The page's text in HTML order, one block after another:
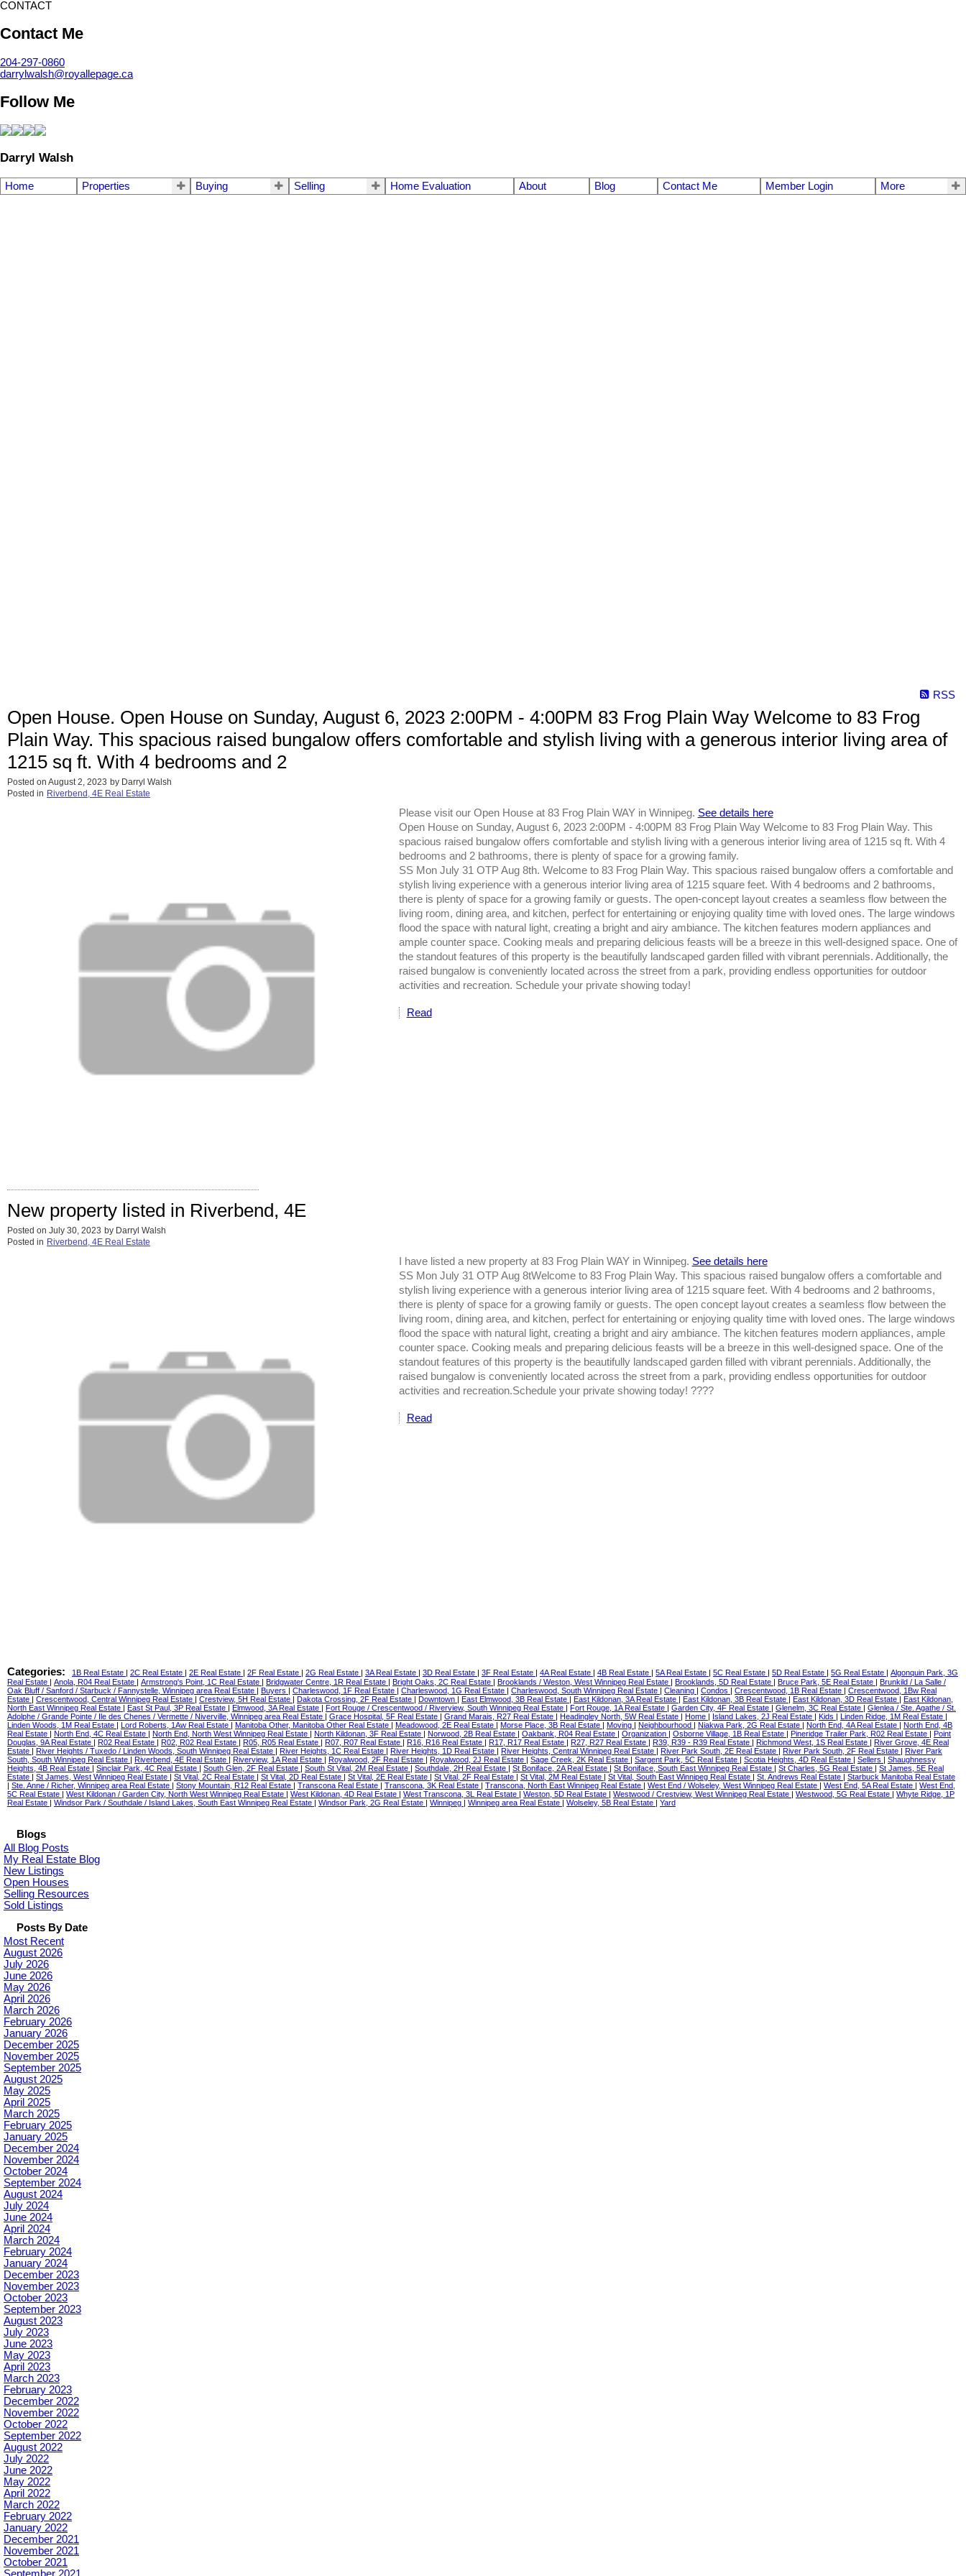
CONTACT
Contact Me
204-297-0860
darrylwalsh@royallepage.ca
Follow Me
Darryl Walsh
Home Properties Buying Selling Home Evaluation About Blog Contact Me Member Login More
RSS
Open House. Open House on Sunday, August 6, 2023 2:00PM - 4:00PM 83 Frog Plain Way Welcome to 83 Frog
Plain Way. This spacious raised bungalow offers comfortable and stylish living with a generous interior living area of
1215 sq ft. With 4 bedrooms and 2
Posted on August 2, 2023 by Darryl Walsh
Posted in Riverbend, 4E Real Estate
Please visit our Open House at 83 Frog Plain WAY in Winnipeg. See details here
Open House on Sunday, August 6, 2023 2:00PM - 4:00PM 83 Frog Plain Way Welcome to 83 Frog Plain Way. This
spacious raised bungalow offers comfortable and stylish living with a generous interior living area of 1215 sq ft. With 4
bedrooms and 2 bathrooms, there is plenty of space for a growing family.
SS Mon July 31 OTP Aug 8th. Welcome to 83 Frog Plain Way. This spacious raised bungalow offers a comfortable and
stylish living experience with a generous interior living area of 1215 square feet. With 4 bedrooms and 2 bathrooms,
there is plenty of space for a growing family or guests. The open-concept layout creates a seamless flow between the
living room, dining area, and kitchen, perfect for entertaining or enjoying quality time with loved ones. The large windows
flood the space with natural light, creating a bright and airy ambiance. The kitchen features modern appliances and
ample counter space. Cooking meals and preparing delicious feasts will be a breeze in this well-designed space. One of
the standout features of this property is the beautifully landscaped garden filled with vibrant perennials. Additionally, the
raised bungalow is conveniently located across the street from a park, providing endless opportunities for outdoor
activities and recreation. Schedule your private showing today!
Read
New property listed in Riverbend, 4E
Posted on July 30, 2023 by Darryl Walsh
Posted in Riverbend, 4E Real Estate
I have listed a new property at 83 Frog Plain WAY in Winnipeg. See details here
SS Mon July 31 OTP Aug 8tWelcome to 83 Frog Plain Way. This spacious raised bungalow offers a comfortable and
stylish living experience with a generous interior living area of 1215 square feet. With 4 bedrooms and 2 bathrooms,
there is plenty of space for a growing family or guests. The open concept layout creates a seamless flow between the
living room, dining area, and kitchen, perfect for entertaining or enjoying quality time with loved ones. The large windows
flood the space with natural light, creating a bright and airy ambiance. The kitchen features modern appliances, ample
counter space. Cooking meals and preparing delicious feasts will be a breeze in this well-designed space. One of the
standout features of this property is the beautifully landscaped garden filled with vibrant perennials. Additionally, the
raised bungalow is conveniently located across the street from a park, providing endless opportunities for outdoor
activities and recreation.Schedule your private showing today! ????
Read
Categories: 1B Real Estate | 2C Real Estate | 2E Real Estate | 2F Real Estate | 2G Real Estate | 3A Real Estate | 3D Real Estate | 3F Real Estate | 4A Real Estate | 4B Real Estate | 5A Real Estate | 5C Real Estate | 5D Real Estate | 5G Real Estate | Algonquin Park, 3G
Real Estate | Anola, R04 Real Estate | Armstrong's Point, 1C Real Estate | Bridgwater Centre, 1R Real Estate | Bright Oaks, 2C Real Estate | Brooklands / Weston, West Winnipeg Real Estate | Brooklands, 5D Real Estate | Bruce Park, 5E Real Estate | Brunkild / La Salle /
Oak Bluff / Sanford / Starbuck / Fannystelle, Winnipeg area Real Estate | Buyers | Charleswood, 1F Real Estate | Charleswood, 1G Real Estate | Charleswood, South Winnipeg Real Estate | Cleaning | Condos | Crescentwood, 1B Real Estate | Crescentwood, 1Bw Real
Estate | Crescentwood, Central Winnipeg Real Estate | Crestview, 5H Real Estate | Dakota Crossing, 2F Real Estate | Downtown | East Elmwood, 3B Real Estate | East Kildonan, 3A Real Estate | East Kildonan, 3B Real Estate | East Kildonan, 3D Real Estate | East Kildonan,
North East Winnipeg Real Estate | East St Paul, 3P Real Estate | Elmwood, 3A Real Estate | Fort Rouge / Crescentwood / Riverview, South Winnipeg Real Estate | Fort Rouge, 1A Real Estate | Garden City, 4F Real Estate | Glenelm, 3C Real Estate | Glenlea / Ste. Agathe / St.
Adolphe / Grande Pointe / Ile des Chenes / Vermette / Niverville, Winnipeg area Real Estate | Grace Hospital, 5F Real Estate | Grand Marais, R27 Real Estate | Headingley North, 5W Real Estate | Home | Island Lakes, 2J Real Estate | Kids | Linden Ridge, 1M Real Estate |
Linden Woods, 1M Real Estate | Lord Roberts, 1Aw Real Estate | Manitoba Other, Manitoba Other Real Estate | Meadowood, 2E Real Estate | Morse Place, 3B Real Estate | Moving | Neighbourhood | Niakwa Park, 2G Real Estate | North End, 4A Real Estate | North End, 4B
Real Estate | North End, 4C Real Estate | North End, North West Winnipeg Real Estate | North Kildonan, 3F Real Estate | Norwood, 2B Real Estate | Oakbank, R04 Real Estate | Organization | Osborne Village, 1B Real Estate | Pineridge Trailer Park, R02 Real Estate | Point
Douglas, 9A Real Estate | R02 Real Estate | R02, R02 Real Estate | R05, R05 Real Estate | R07, R07 Real Estate | R16, R16 Real Estate | R17, R17 Real Estate | R27, R27 Real Estate | R39, R39 - R39 Real Estate | Richmond West, 1S Real Estate | River Grove, 4E Real
Estate | River Heights / Tuxedo / Linden Woods, South Winnipeg Real Estate | River Heights, 1C Real Estate | River Heights, 1D Real Estate | River Heights, Central Winnipeg Real Estate | River Park South, 2E Real Estate | River Park South, 2F Real Estate | River Park
South, South Winnipeg Real Estate | Riverbend, 4E Real Estate | Riverview, 1A Real Estate | Royalwood, 2F Real Estate | Royalwood, 2J Real Estate | Sage Creek, 2K Real Estate | Sargent Park, 5C Real Estate | Scotia Heights, 4D Real Estate | Sellers | Shaughnessy
Heights, 4B Real Estate | Sinclair Park, 4C Real Estate | South Glen, 2F Real Estate | South St Vital, 2M Real Estate | Southdale, 2H Real Estate | St Boniface, 2A Real Estate | St Boniface, South East Winnipeg Real Estate | St Charles, 5G Real Estate | St James, 5E Real
Estate | St James, West Winnipeg Real Estate | St Vital, 2C Real Estate | St Vital, 2D Real Estate | St Vital, 2E Real Estate | St Vital, 2F Real Estate | St Vital, 2M Real Estate | St Vital, South East Winnipeg Real Estate | St. Andrews Real Estate | Starbuck Manitoba Real Estate
| Ste. Anne / Richer, Winnipeg area Real Estate | Stony Mountain, R12 Real Estate | Transcona Real Estate | Transcona, 3K Real Estate | Transcona, North East Winnipeg Real Estate | West End / Wolseley, West Winnipeg Real Estate | West End, 5A Real Estate | West End,
5C Real Estate | West Kildonan / Garden City, North West Winnipeg Real Estate | West Kildonan, 4D Real Estate | West Transcona, 3L Real Estate | Weston, 5D Real Estate | Westwood / Crestview, West Winnipeg Real Estate | Westwood, 5G Real Estate | Whyte Ridge, 1P
Real Estate | Windsor Park / Southdale / Island Lakes, South East Winnipeg Real Estate | Windsor Park, 2G Real Estate | Winnipeg | Winnipeg area Real Estate | Wolseley, 5B Real Estate | Yard
Blogs
All Blog Posts
My Real Estate Blog
New Listings
Open Houses
Selling Resources
Sold Listings
Posts By Date
Most Recent
August 2026
July 2026
June 2026
May 2026
April 2026
March 2026
February 2026
January 2026
December 2025
November 2025
September 2025
August 2025
May 2025
April 2025
March 2025
February 2025
January 2025
December 2024
November 2024
October 2024
September 2024
August 2024
July 2024
June 2024
April 2024
March 2024
February 2024
January 2024
December 2023
November 2023
October 2023
September 2023
August 2023
July 2023
June 2023
May 2023
April 2023
March 2023
February 2023
December 2022
November 2022
October 2022
September 2022
August 2022
July 2022
June 2022
May 2022
April 2022
March 2022
February 2022
January 2022
December 2021
November 2021
October 2021
September 2021